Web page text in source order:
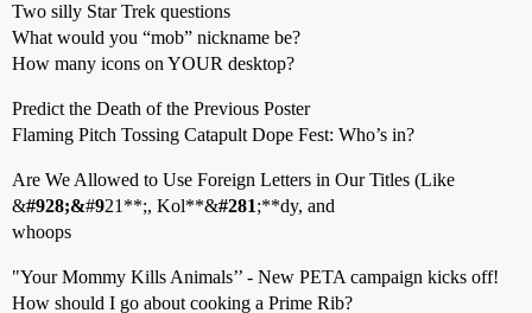
Two silly Star Trek questions
What would you “mob” nickname be?
How many icons on YOUR desktop?
Predict the Death of the Previous Poster
Flaming Pitch Tossing Catapult Dope Fest: Who’s in?
Are We Allowed to Use Foreign Letters in Our Titles (Like
&#928;&#921**;, Kol**&#281;**dy, and
whoops
"Your Mommy Kills Animals’’ - New PETA campaign kicks off!
How should I go about cooking a Prime Rib?